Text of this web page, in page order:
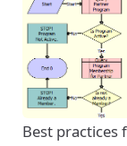
Best